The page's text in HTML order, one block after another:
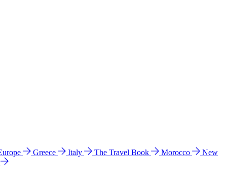
Greece Italy The Travel Book Morocco
New